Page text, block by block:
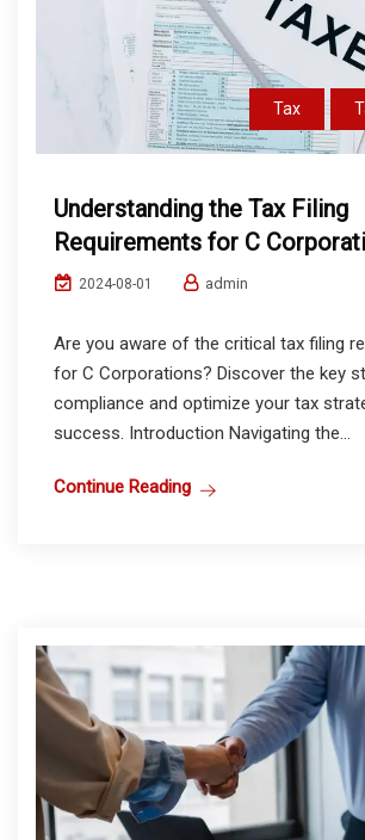
Tax
Understanding the Tax Filing
Requirements for C
2024-08-01 admin
Are you aware of the critical tax filing
for C Corporations? Discover the key
compliance and optimize your tax
success. Introduction Navigating the...
Continue Reading